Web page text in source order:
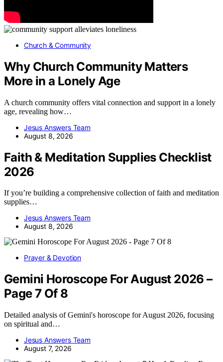
Church & Community
Why Church Community Matters
More in a Lonely Age
A church community offers vital connection and support in a lonely
age, revealing how…
Jesus Answers Team
August 8, 2026
Faith & Meditation Supplies Checklist
2026
If you’re building a comprehensive collection of faith and meditation
supplies…
Jesus Answers Team
August 8, 2026
Prayer & Devotion
Gemini Horoscope For August 2026 –
Page 7 Of 8
Detailed analysis of Gemini's horoscope for August 2026, focusing
on spiritual and…
Jesus Answers Team
August 7, 2026